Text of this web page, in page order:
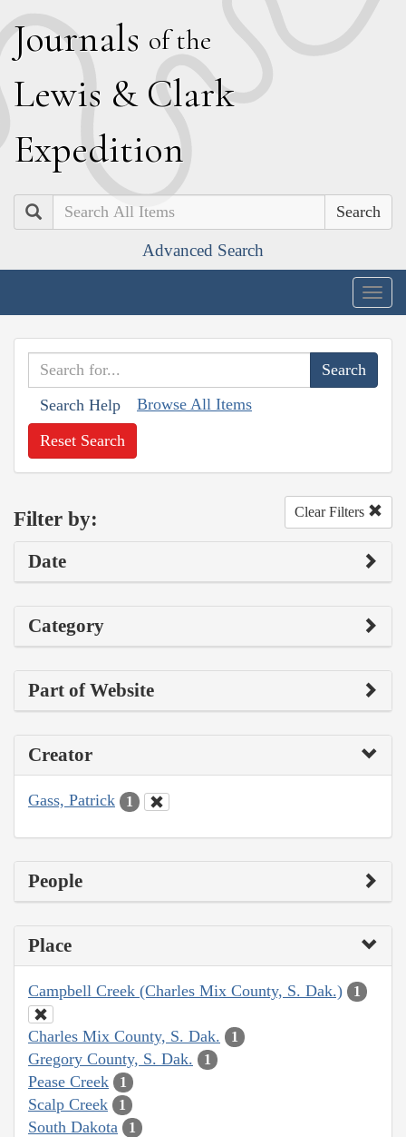
Journals of the
Lewis & Clark
Expedition
Search
Advanced Search
Search Help Browse All Items
Reset Search
Filter by: Clear Filters
Date
Category
Part of Website
Creator
Gass, Patrick 1
People
Place
Campbell Creek (Charles Mix County, S. Dak.) 1
Charles Mix County, S. Dak. 1
Gregory County, S. Dak. 1
Pease Creek 1
Scalp Creek 1
South Dakota 1